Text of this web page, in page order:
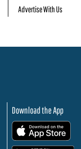
Advertise With Us
Download the App